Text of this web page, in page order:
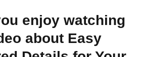
enjoy watching
about Easy